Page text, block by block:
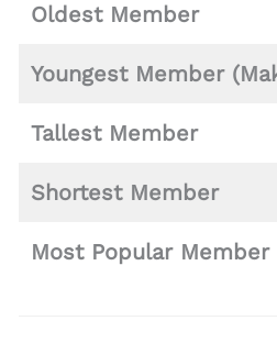
Oldest Member
Youngest Member
Tallest Member
Shortest Member
Most Popular Member